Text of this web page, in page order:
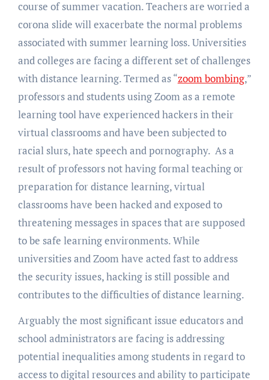
course of summer vacation. Teachers are worried a
corona slide will exacerbate the normal problems
associated with summer learning loss. Universities
and colleges are facing a different set of challenges
with distance learning. Termed as “zoom bombing,”
professors and students using Zoom as a remote
learning tool have experienced hackers in their
virtual classrooms and have been subjected to
racial slurs, hate speech and pornography. As a
result of professors not having formal teaching or
preparation for distance learning, virtual
classrooms have been hacked and exposed to
threatening messages in spaces that are supposed
to be safe learning environments. While
universities and Zoom have acted fast to address
the security issues, hacking is still possible and
contributes to the difficulties of distance learning.
Arguably the most significant issue educators and
school administrators are facing is addressing
potential inequalities among students in regard to
access to digital resources and ability to participate